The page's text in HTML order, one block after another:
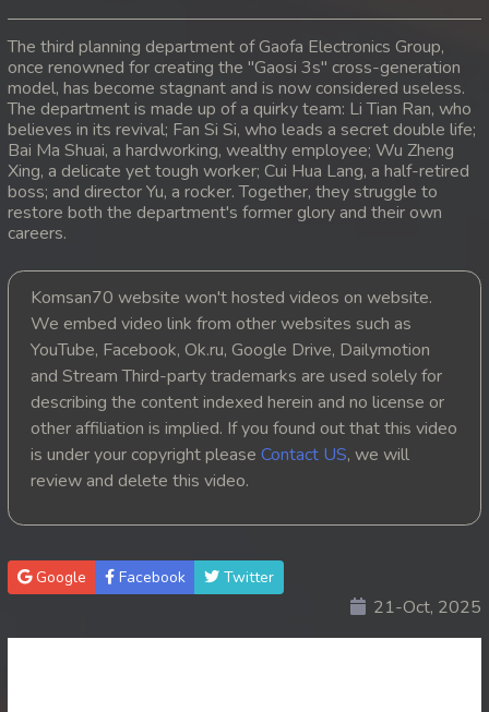
16. Leak Arom Louch Sne
17. Leak Arom Louch Sne
18. Leak Arom Louch Sne
19. Leak Arom Louch Sne
21. Leak Arom Louch Sne
22. Leak Arom Louch Sne
23. Leak Arom Louch Sne
24. Leak Arom Louch Sne
26. Leak Arom Louch Sne
The third planning department of Gaofa Electronics Group,
once renowned for creating the "Gaosi 3s" cross-generation
model, has become stagnant and is now considered useless.
The department is made up of a quirky team: Li Tian Ran, who
believes in its revival; Fan Si Si, who leads a secret double life;
Bai Ma Shuai, a hardworking, wealthy employee; Wu Zheng
Xing, a delicate yet tough worker; Cui Hua Lang, a half-retired
boss; and director Yu, a rocker. Together, they struggle to
restore both the department's former glory and their own
careers.
Komsan70 website won't hosted videos on website.
We embed video link from other websites such as
YouTube, Facebook, Ok.ru, Google Drive, Dailymotion
and Stream Third-party trademarks are used solely for
describing the content indexed herein and no license or
other affiliation is implied. If you found out that this video
is under your copyright please Contact US, we will
review and delete this video.
Google Facebook Twitter
21-Oct, 2025